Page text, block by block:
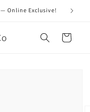
Online Exclusive!
Cart